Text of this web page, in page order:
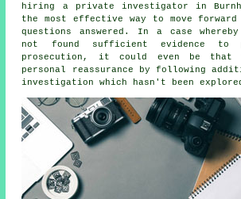
hiring a private investigator in
the most effective way to move
questions answered. In a case
not found sufficient evidence to
prosecution, it could even be that
personal reassurance by following
investigation which hasn't been